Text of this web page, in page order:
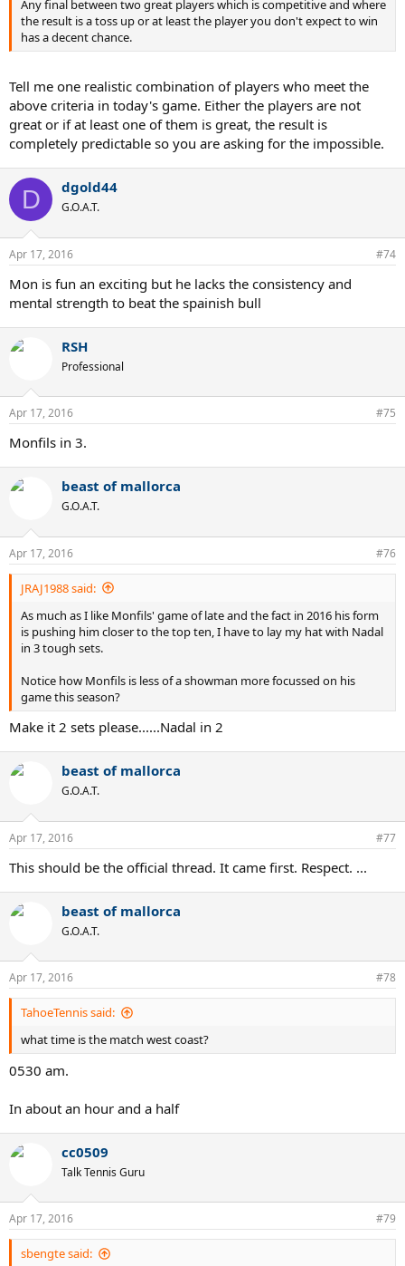
Any final between two great players which is competitive and where
the result is a toss up or at least the player you don't expect to win
has a decent chance.
Tell me one realistic combination of players who meet the
above criteria in today's game. Either the players are not
great or if at least one of them is great, the result is
completely predictable so you are asking for the impossible.
D dgold44
G.O.A.T.
Apr 17, 2016 #74
Mon is fun an exciting but he lacks the consistency and
mental strength to beat the spainish bull
RSH
Professional
Apr 17, 2016 #75
Monfils in 3.
beast of mallorca
G.O.A.T.
Apr 17, 2016 #76
JRAJ1988 said:
As much as I like Monfils' game of late and the fact in 2016 his form
is pushing him closer to the top ten, I have to lay my hat with Nadal
in 3 tough sets.
Notice how Monfils is less of a showman more focussed on his
game this season?
Make it 2 sets please......Nadal in 2
beast of mallorca
G.O.A.T.
Apr 17, 2016 #77
This should be the official thread. It came first. Respect. ...
beast of mallorca
G.O.A.T.
Apr 17, 2016 #78
TahoeTennis said:
what time is the match west coast?
0530 am.
In about an hour and a half
cc0509
Talk Tennis Guru
Apr 17, 2016 #79
sbengte said: